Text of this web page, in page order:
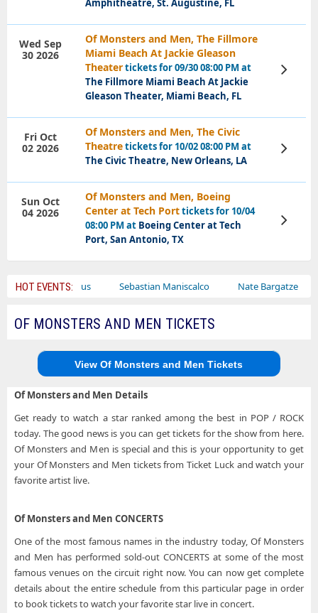
Amphitheatre, St. Augustine, FL
Of Monsters and Men, The Fillmore
Miami Beach At Jackie Gleason
Theatertickets for 09/30 08:00 PM at
The Fillmore Miami Beach At Jackie
Gleason Theater, Miami Beach, FL
Wed Sep
30 2026
View
Tickets
Of Monsters and Men, The Civic
Theatretickets for 10/02 08:00 PM at
The Civic Theatre, New Orleans, LA
Fri Oct
02 2026
View
Tickets
Of Monsters and Men, Boeing
Center at Tech Porttickets for 10/04
08:00 PM at Boeing Center at Tech
Port, San Antonio, TX
Sun Oct
04 2026
View
Tickets
HOT EVENTS:
Bailey Circus Sebastian Maniscalco Nate Bargatze
OF MONSTERS AND MEN TICKETS
View Of Monsters and Men Tickets
Of Monsters and Men Details
Get ready to watch a star ranked among the best in POP / ROCK
today. The good news is you can get tickets for the show from here.
Of Monsters and Men is special and this is your opportunity to get
your Of Monsters and Men tickets from Ticket Luck and watch your
favorite artist live.
Of Monsters and Men CONCERTS
One of the most famous names in the industry today, Of Monsters
and Men has performed sold-out CONCERTS at some of the most
famous venues on the circuit right now. You can now get complete
details about the entire schedule from this particular page in order
to book tickets to watch your favorite star live in concert.